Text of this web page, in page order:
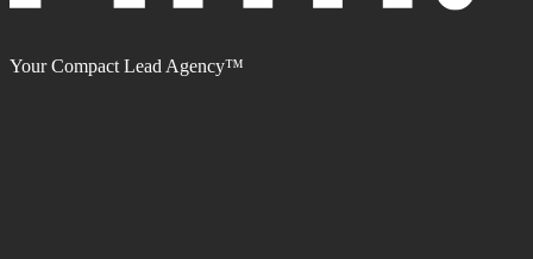
Your Compact Lead Agency™